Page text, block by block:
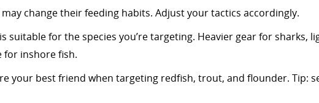
change their feeding habits. Adjust your tactics accordingly.
suitable for the species you’re targeting. Heavier gear for sharks,
for inshore fish.
your best friend when targeting redfish, trout, and flounder. Tip: